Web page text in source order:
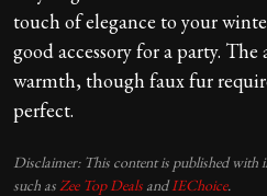
touch of elegance to your
good accessory for a party.
warmth, though faux fur
perfect.
Disclaimer: This content is published
such asZee Top Deals andIEChoice.